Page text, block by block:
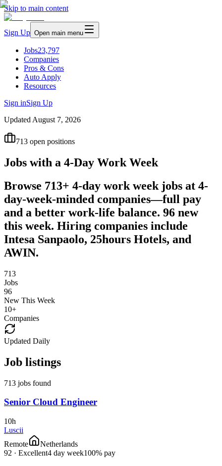
Skip to main content
Sign Up Open main menu
Jobs23,797
Companies
Pros & Cons
Auto Apply
Resources
Sign inSign Up
Updated August 7, 2026
713 open positions
Jobs with a 4-Day Work Week
Browse 713+ 4-day work week jobs at 4-
day-week-minded companies—full pay
and a better work-life balance. 96 new
this week. Hiring companies include
Intesa Sanpaolo, 25hours Hotels, and
AWIN.
713
Jobs
96
New This Week
10+
Companies
Updated Daily
Job listings
713 jobs found
Senior Cloud Engineer
10h
Luscii
Remote
Netherlands
92 · Excellent4 day week100% pay